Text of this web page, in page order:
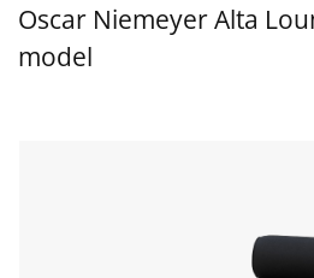
Oscar Niemeyer Alta
model